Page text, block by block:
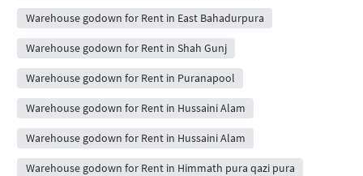
Warehouse godown for Rent in East Bahadurpura
Warehouse godown for Rent in Shah Gunj
Warehouse godown for Rent in Puranapool
Warehouse godown for Rent in Hussaini Alam
Warehouse godown for Rent in Hussaini Alam
Warehouse godown for Rent in Himmath pura qazi pura